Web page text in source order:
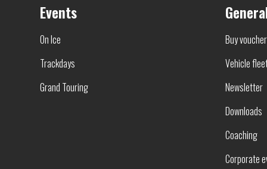
Events
On Ice
Trackdays
Grand Touring
Buy
Vehicle
Newsletter
Downloads
Coaching
Corporate